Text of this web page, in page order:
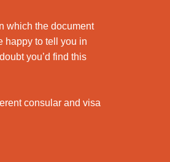
which the document
happy to tell you in
you’d find this
consular and visa